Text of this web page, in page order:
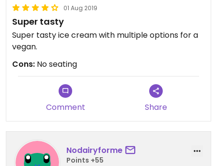
01 Aug 2019
Super tasty
Super tasty ice cream with multiple options for a
vegan.
Cons: No seating
Comment Share
Nodairyforme
Points +55